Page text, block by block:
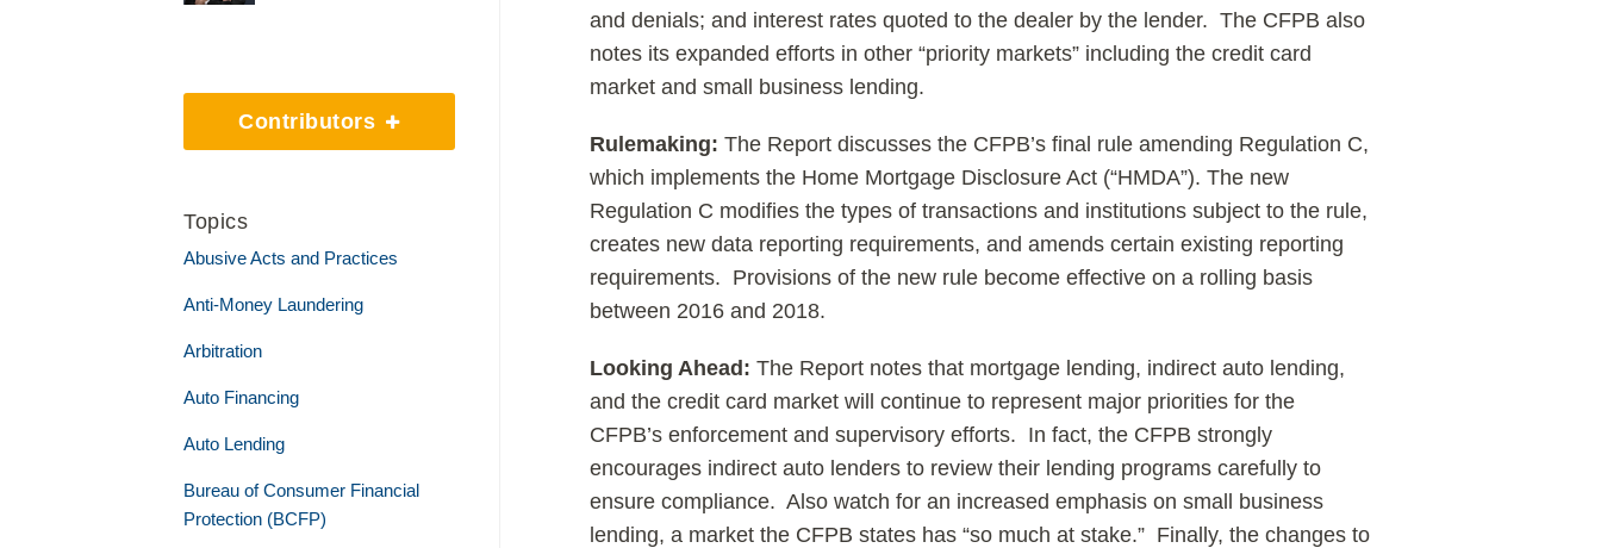
and denials; and interest rates quoted to the dealer by the lender. The CFPB also
notes its expanded efforts in other “priority markets” including the credit card
market and small business lending.
Rulemaking:The Report discusses the CFPB’s final rule amending Regulation C,
which implements the Home Mortgage Disclosure Act (“HMDA”). The new
Regulation C modifies the types of transactions and institutions subject to the rule,
creates new data reporting requirements, and amends certain existing reporting
requirements. Provisions of the new rule become effective on a rolling basis
between 2016 and 2018.
Looking Ahead:The Report notes that mortgage lending, indirect auto lending,
and the credit card market will continue to represent major priorities for the
CFPB’s enforcement and supervisory efforts. In fact, the CFPB strongly
encourages indirect auto lenders to review their lending programs carefully to
ensure compliance. Also watch for an increased emphasis on small business
lending, a market the CFPB states has “so much at stake.” Finally, the changes to
Contributors
Topics
Abusive Acts and Practices
Anti-Money Laundering
Arbitration
Auto Financing
Auto Lending
Bureau of Consumer Financial
Protection (BCFP)